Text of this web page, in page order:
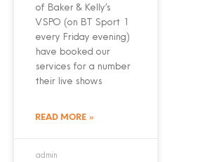
of Baker & Kelly’s
VSPO (on BT Sport 1
every Friday evening)
have booked our
services for a number
their live shows
READ MORE »
admin